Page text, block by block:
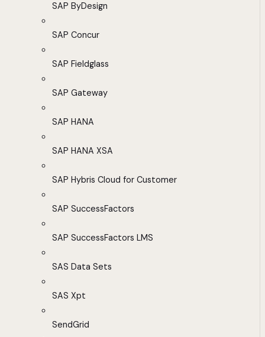
SAP ByDesign
SAP Concur
SAP Fieldglass
SAP Gateway
SAP HANA
SAP HANA XSA
SAP Hybris Cloud for Customer
SAP SuccessFactors
SAP SuccessFactors LMS
SAS Data Sets
SAS Xpt
SendGrid